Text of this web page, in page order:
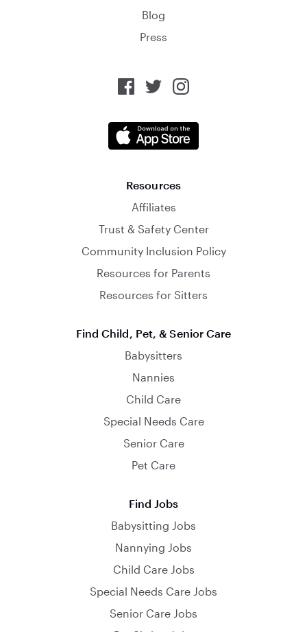
Blog
Press
Resources
Affiliates
Trust & Safety Center
Community Inclusion Policy
Resources for Parents
Resources for Sitters
Find Child, Pet, & Senior Care
Babysitters
Nannies
Child Care
Special Needs Care
Senior Care
Pet Care
Find Jobs
Babysitting Jobs
Nannying Jobs
Child Care Jobs
Special Needs Care Jobs
Senior Care Jobs